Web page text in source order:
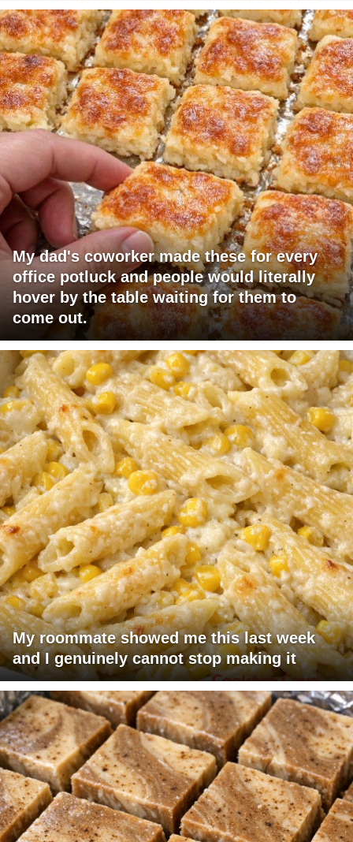
My dad's coworker made these for every
office potluck and people would literally
hover by the table waiting for them to
come out.
My roommate showed me this last week
and I genuinely cannot stop making it